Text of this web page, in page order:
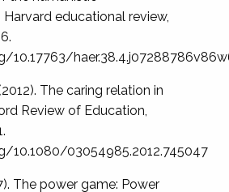
educational review,
10.17763/
The caring relation in
Review of Education,
10.1080/03054985.2012.745047
The power game: Power